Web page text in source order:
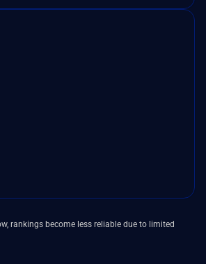
rankings become less reliable due to limited